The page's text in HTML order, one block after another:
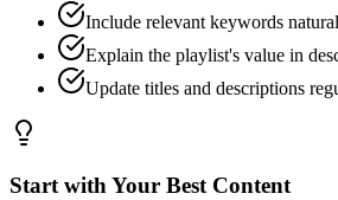
Include relevant keywords
Explain the playlist's value in
Update titles and descriptions
Start with Your Best Content